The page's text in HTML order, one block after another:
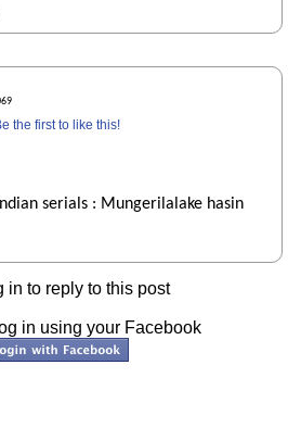
the first to like this!
serials : Mungerilalake hasin
in to reply to this post
in using your Facebook